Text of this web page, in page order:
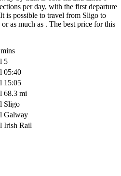
per day, with the first departure
is possible to travel from Sligo to
as much as . The best price for this
5
05:40
15:05
68.3 mi
Sligo
Galway
Irish Rail
©CARTO